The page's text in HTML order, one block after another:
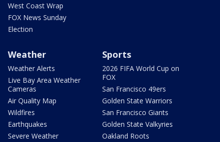
West Coast Wrap
FOX News Sunday
Election
Weather
Weather Alerts
Live Bay Area Weather
Cameras
Air Quality Map
Wildfires
Earthquakes
Severe Weather
Sports
2026 FIFA World Cup on
FOX
San Francisco 49ers
Golden State Warriors
San Francisco Giants
Golden State Valkyries
Oakland Roots